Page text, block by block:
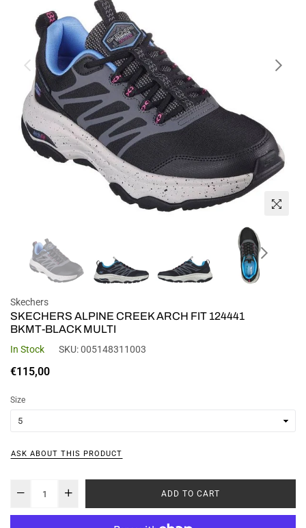
Skechers
SKECHERS ALPINE CREEK ARCH FIT 124441
BKMT-BLACK MULTI
In Stock SKU:005148311003
Regular
€115,00
Size
ASK ABOUT THIS PRODUCT
ADD TO CART